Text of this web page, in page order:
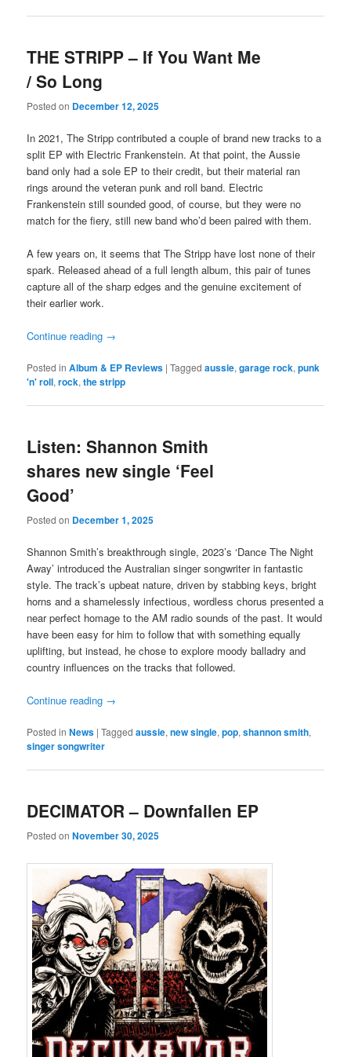
THE STRIPP – If You Want Me
/ So Long
Posted on December 12, 2025
In 2021, The Stripp contributed a couple of brand new tracks to a
split EP with Electric Frankenstein. At that point, the Aussie
band only had a sole EP to their credit, but their material ran
rings around the veteran punk and roll band. Electric
Frankenstein still sounded good, of course, but they were no
match for the fiery, still new band who’d been paired with them.
A few years on, it seems that The Stripp have lost none of their
spark. Released ahead of a full length album, this pair of tunes
capture all of the sharp edges and the genuine excitement of
their earlier work.
Continue reading →
Posted in Album & EP Reviews |Tagged aussie,garage rock,punk
'n' roll,rock,the stripp
Listen: Shannon Smith
shares new single ‘Feel
Good’
Posted on December 1, 2025
Shannon Smith’s breakthrough single, 2023’s ‘Dance The Night
Away’ introduced the Australian singer songwriter in fantastic
style. The track’s upbeat nature, driven by stabbing keys, bright
horns and a shamelessly infectious, wordless chorus presented a
near perfect homage to the AM radio sounds of the past. It would
have been easy for him to follow that with something equally
uplifting, but instead, he chose to explore moody balladry and
country influences on the tracks that followed.
Continue reading →
Posted in News |Tagged aussie,new single,pop,shannon smith,
singer songwriter
DECIMATOR – Downfallen EP
Posted onNovember 30, 2025